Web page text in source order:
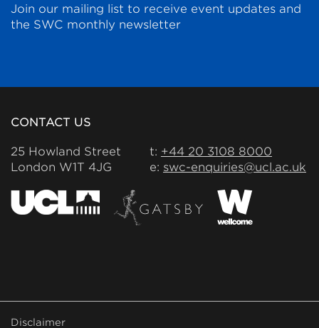
Join our mailing list to receive event updates and
the SWC monthly newsletter
CONTACT US
25 Howland Street
London W1T 4JG
t: +44 20 3108 8000
e: swc-enquiries@ucl.ac.uk
FOOTER
Disclaimer